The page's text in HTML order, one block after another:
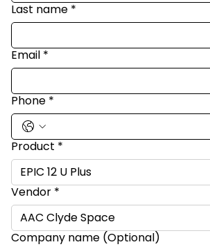
Last name *
Email *
Phone *
Product *
Vendor *
Company name (Optional)